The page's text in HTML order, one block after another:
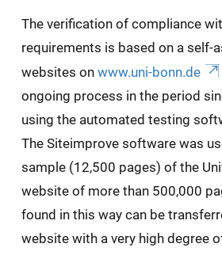
The verification of compliance
requirements is based on a self-
websites on www.uni-bonn.de
ongoing process in the period
using the automated testing
The Siteimprove software was
sample (12,500 pages) of the
website of more than 500,000
found in this way can be
website with a very high degree